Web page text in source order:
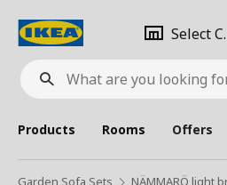
What
are
looking
for?
Products Rooms Offers
Garden Sofa Sets NÄMMARÖ light